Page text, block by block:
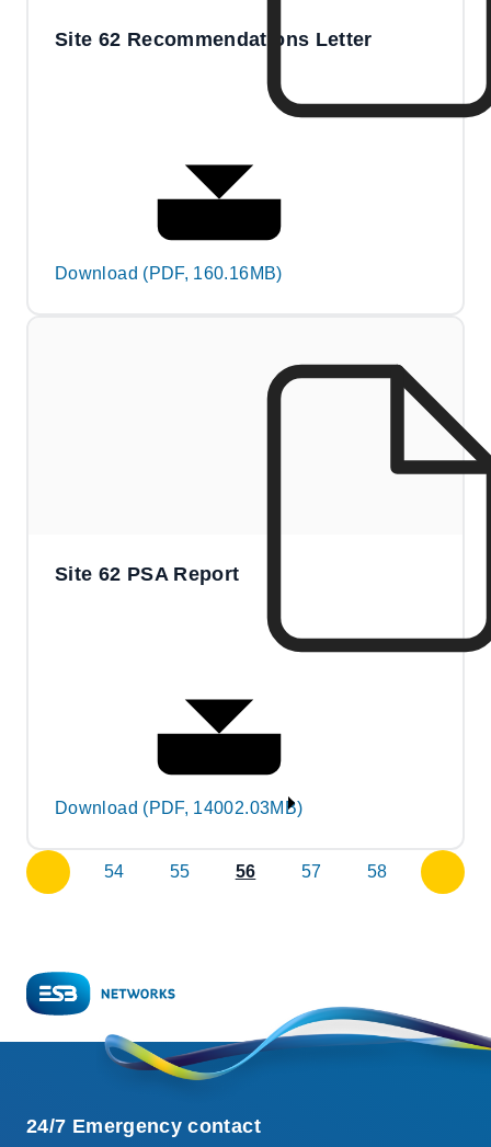
Site 62 Recommendations Letter
Download (PDF, 160.16MB)
Site 62 PSA Report
Download (PDF, 14002.03MB)
previous
54 55 56 57 58
next
24/7 Emergency contact